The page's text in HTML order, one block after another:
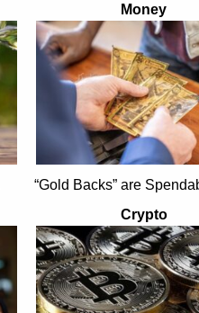
Money
“Gold Backs” are
Crypto